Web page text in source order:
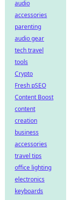
audio
accessories
parenting
audio gear
tech travel
tools
Crypto
Fresh pSEO
Content Boost
content
creation
business
accessories
travel tips
office lighting
electronics
keyboards